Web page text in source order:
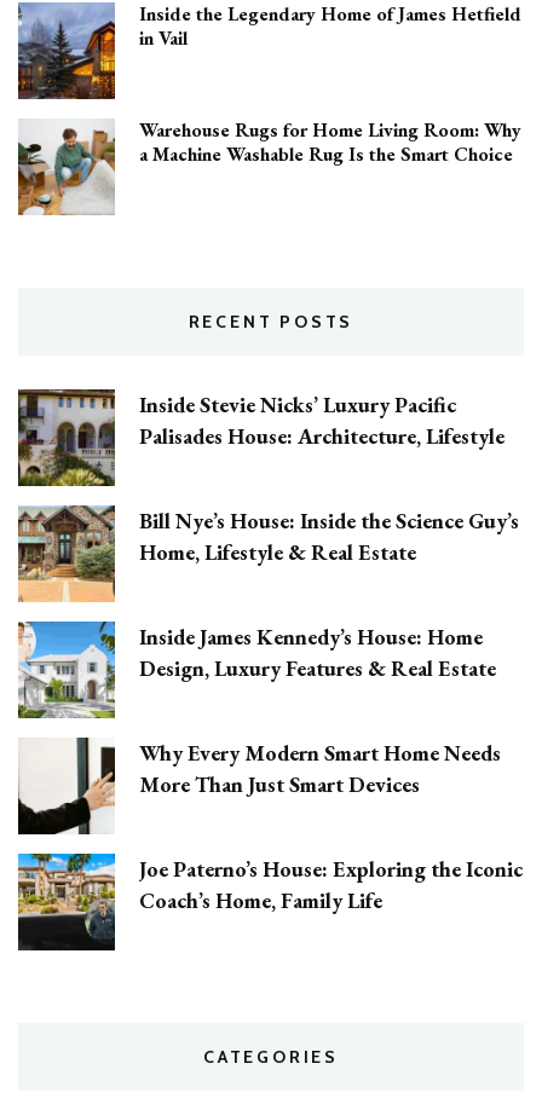
Inside the Legendary Home of James Hetfield
in Vail
Warehouse Rugs for Home Living Room: Why
a Machine Washable Rug Is the Smart Choice
RECENT POSTS
Inside Stevie Nicks’ Luxury Pacific
Palisades House: Architecture, Lifestyle
Bill Nye’s House: Inside the Science Guy’s
Home, Lifestyle & Real Estate
Inside James Kennedy’s House: Home
Design, Luxury Features & Real Estate
Why Every Modern Smart Home Needs
More Than Just Smart Devices
Joe Paterno’s House: Exploring the Iconic
Coach’s Home, Family Life
CATEGORIES